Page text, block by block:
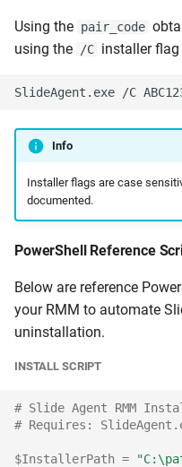
Using the pair_code
using the /C installer
Info
Installer flags are case
documented.
PowerShell Reference
Below are reference
your RMM to automate
uninstallation.
INSTALL SCRIPT
# Slide Agent RMM
# Requires:
$InstallerPath =